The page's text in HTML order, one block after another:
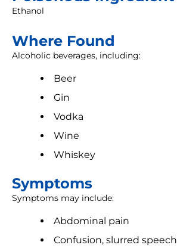
Ethanol
Where Found
Alcoholic beverages, including:
Beer
Gin
Vodka
Wine
Whiskey
Symptoms
Symptoms may include:
Abdominal pain
Confusion, slurred speech